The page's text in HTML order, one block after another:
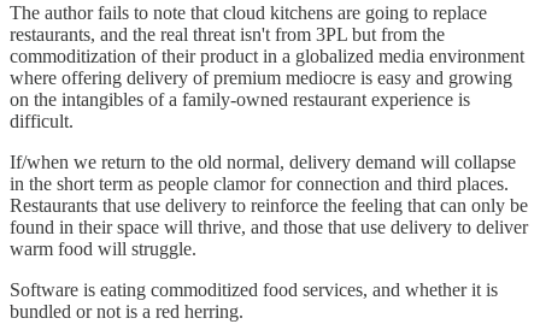
The author fails to note that cloud kitchens are going to replace
restaurants, and the real threat isn't from 3PL but from the
commoditization of their product in a globalized media environment
where offering delivery of premium mediocre is easy and growing
on the intangibles of a family-owned restaurant experience is
difficult.
If/when we return to the old normal, delivery demand will collapse
in the short term as people clamor for connection and third places.
Restaurants that use delivery to reinforce the feeling that can only be
found in their space will thrive, and those that use delivery to deliver
warm food will struggle.
Software is eating commoditized food services, and whether it is
bundled or not is a red herring.